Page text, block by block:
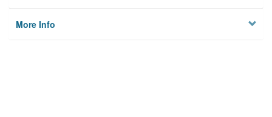
More Info